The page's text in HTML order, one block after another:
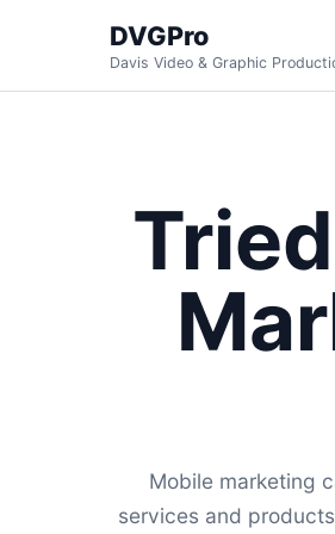
DVGPro
Davis Video & Graphic
Mobile marketing
services and